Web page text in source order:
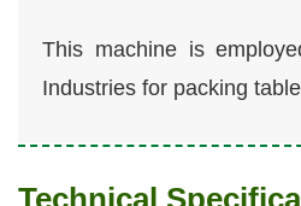
This machine is
Industries for packing
Technical